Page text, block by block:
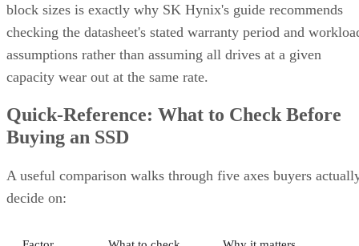
block sizes is exactly why SK Hynix's guide recommends
checking the datasheet's stated warranty period and
assumptions rather than assuming all drives at a given
capacity wear out at the same rate.
Quick-Reference: What to Check Before
Buying an SSD
A useful comparison walks through five axes buyers
decide on: